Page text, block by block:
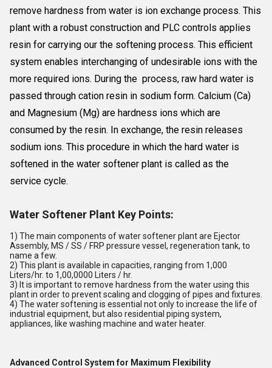
remove hardness from water is ion exchange process. This
plant with a robust construction and PLC controls applies
resin for carrying our the softening process. This efficient
system enables interchanging of undesirable ions with the
more required ions. During the process, raw hard water is
passed through cation resin in sodium form. Calcium (Ca)
and Magnesium (Mg) are hardness ions which are
consumed by the resin. In exchange, the resin releases
sodium ions. This procedure in which the hard water is
softened in the water softener plant is called as the
service cycle.
Water Softener Plant Key Points:
1) The main components of water softener plant are Ejector
Assembly, MS / SS / FRP pressure vessel, regeneration tank, to
name a few.
2) This plant is available in capacities, ranging from 1,000
Liters/hr. to 1,00,0000 Liters / hr.
3) It is important to remove hardness from the water using this
plant in order to prevent scaling and clogging of pipes and fixtures.
4) The water softening is essential not only to increase the life of
industrial equipment, but also residential piping system,
appliances, like washing machine and water heater.
Advanced Control System for Maximum Flexibility